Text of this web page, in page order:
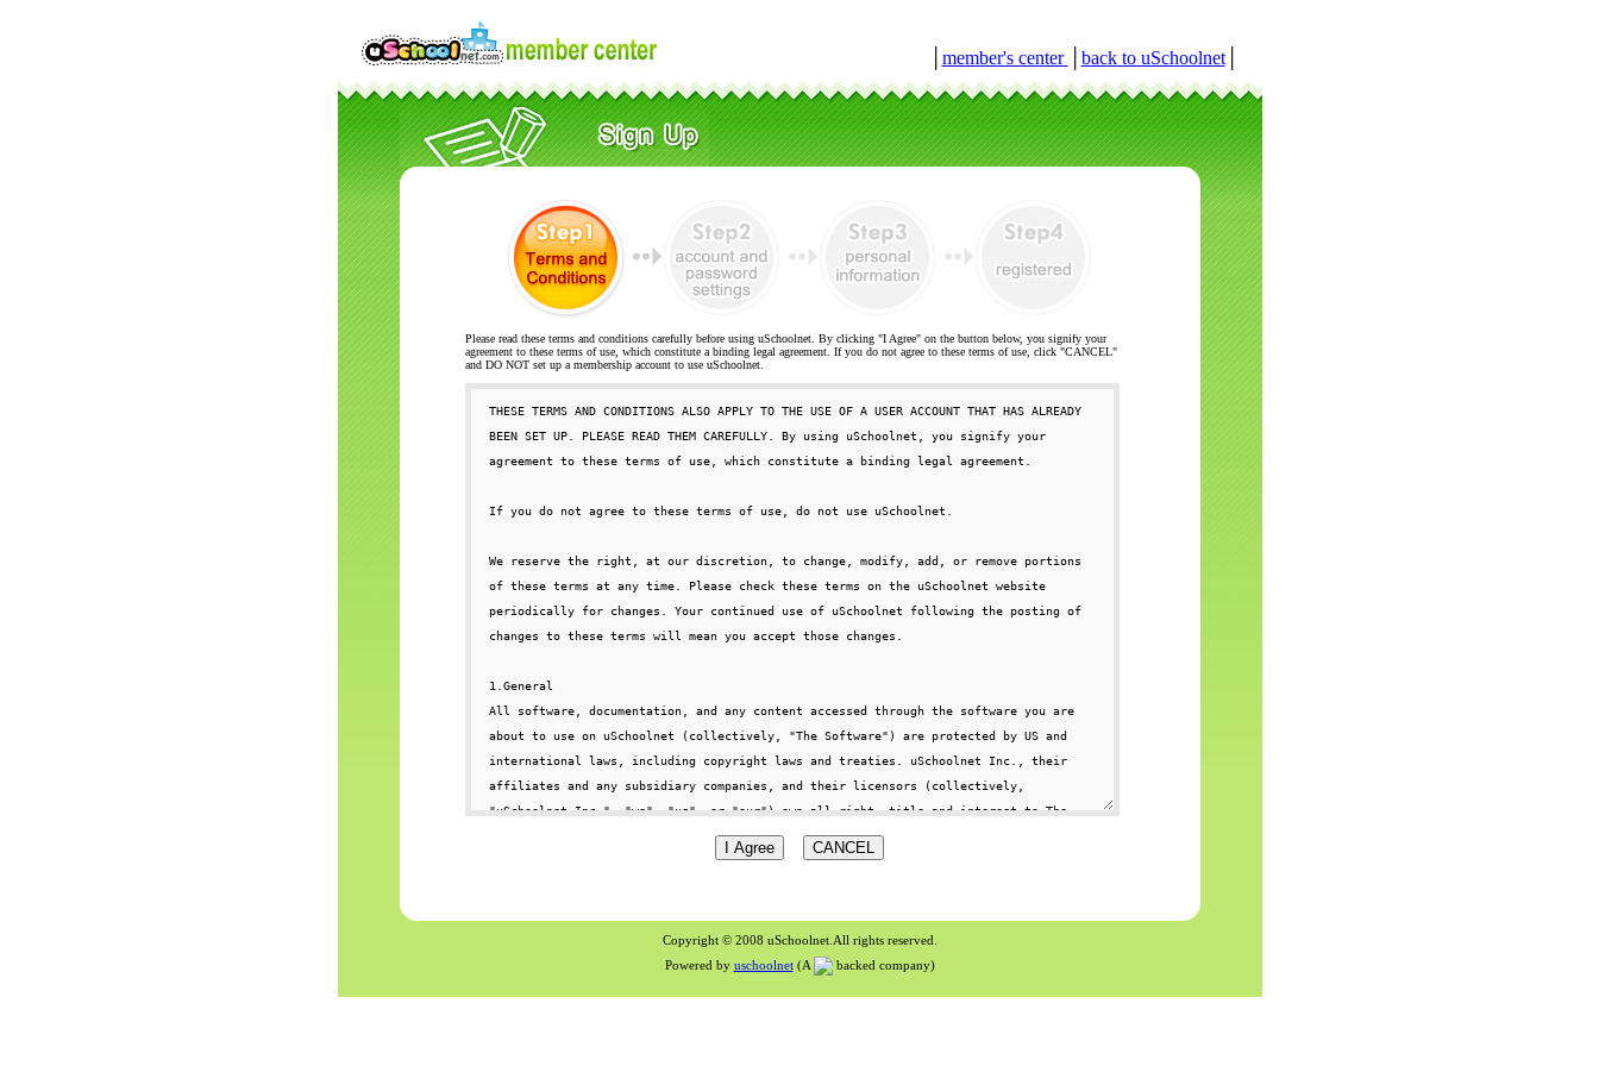
member's center back to uSchoolnet│
Please read these terms and conditions carefully before using uSchoolnet. By clicking "I Agree" on the button below, you signify your
agreement to these terms of use, which constitute a binding legal agreement. If you do not agree to these terms of use, click "CANCEL"
and DO NOT set up a membership account to use uSchoolnet.
Copyright © 2008 uSchoolnet.All rights reserved.
Powered by uschoolnet(A backed company)